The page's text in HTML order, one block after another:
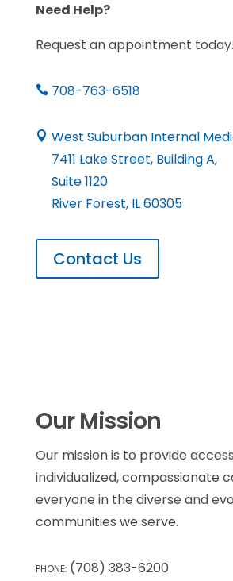
Need Help?
Request an appointment today.
708-763-6518
 West Suburban Internal
7411 Lake Street, Building A,
Suite 1120
River Forest, IL 60305
Contact Us
Our Mission
Our mission is to provide
individualized, compassionate
everyone in the diverse and
communities we serve.
PHONE: (708) 383-6200